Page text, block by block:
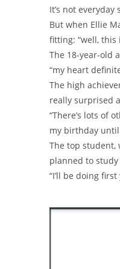
It’s not
But when Ellie
fitting: “well, this
The 18-year-old
“my heart
The high
really surprised
“There’s lots of
my birthday
The top student,
planned to
“I’ll be doing